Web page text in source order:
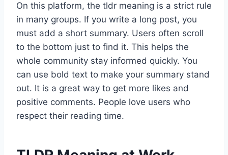
On this platform, the tldr meaning is a strict rule
in many groups. If you write a long post, you
must add a short summary. Users often scroll
to the bottom just to find it. This helps the
whole community stay informed quickly. You
can use bold text to make your summary stand
out. It is a great way to get more likes and
positive comments. People love users who
respect their reading time.